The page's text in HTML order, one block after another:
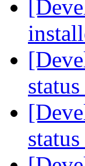
status
status